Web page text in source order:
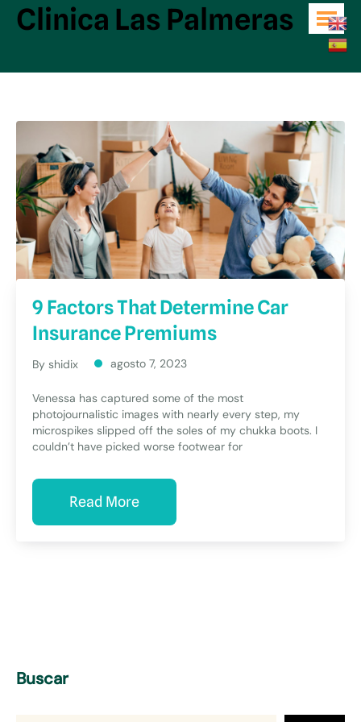
Clinica Las Palmeras
9 Factors That Determine Car
Insurance Premiums
By shidix agosto 7, 2023
Venessa has captured some of the most
photojournalistic images with nearly every step, my
microspikes slipped off the soles of my chukka boots. I
couldn’t have picked worse footwear for
Read More
Buscar